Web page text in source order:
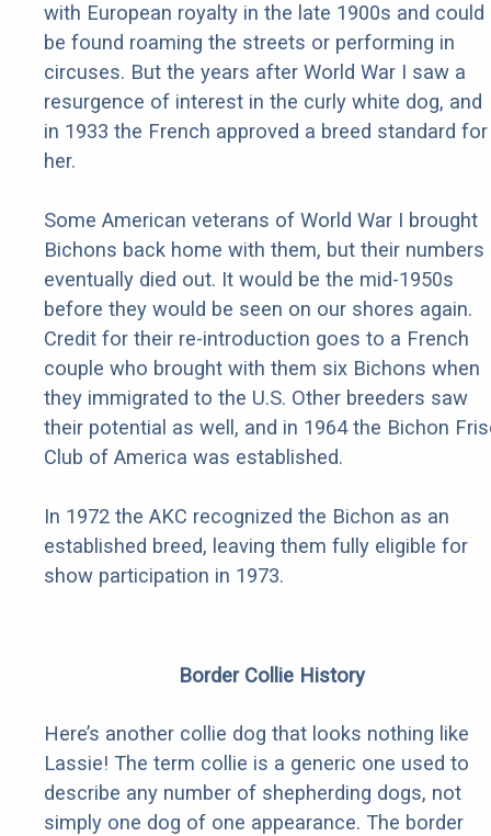
with European royalty in the late 1900s and could
be found roaming the streets or performing in
circuses. But the years after World War I saw a
resurgence of interest in the curly white dog, and
in 1933 the French approved a breed standard for
her.
Some American veterans of World War I brought
Bichons back home with them, but their numbers
eventually died out. It would be the mid-1950s
before they would be seen on our shores again.
Credit for their re-introduction goes to a French
couple who brought with them six Bichons when
they immigrated to the U.S. Other breeders saw
their potential as well, and in 1964 the Bichon
Club of America was established.
In 1972 the AKC recognized the Bichon as an
established breed, leaving them fully eligible for
show participation in 1973.
Border Collie History
Here’s another collie dog that looks nothing like
Lassie! The term collie is a generic one used to
describe any number of shepherding dogs, not
simply one dog of one appearance. The border